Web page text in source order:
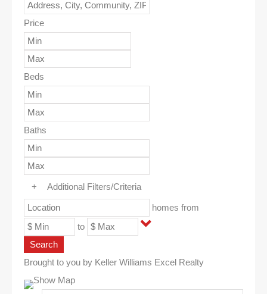
Price
Beds
Baths
+ Additional Filters/Criteria
homes from
to
Search
Brought to you by Keller Williams Excel Realty
Show Map